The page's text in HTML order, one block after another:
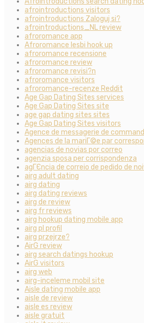
afrointroductions visitors
afrointroductions Zaloguj si?
afrointroductions_NL review
afroromance app
Afroromance lesbi hook up
afroromance recensione
afroromance review
afroromance revisi?n
afroromance visitors
afroromance-recenze Reddit
Age Gap Dating Sites services
Age Gap Dating Sites site
age gap dating sites sites
Age Gap Dating Sites visitors
Agence de messagerie de
Agences de la mariГ©e par
agencias de novias por correo
agenzia sposa per corrispondenza
agГЄncia de correio de pedido de
airg adult dating
airg dating
airg dating reviews
airg de review
airg fr reviews
airg hookup dating mobile app
airg pl profil
airg przejrze?
AirG review
airg search datings hookup
AirG visitors
airg web
airg-inceleme mobil site
Aisle dating mobile app
aisle de review
aisle es review
aisle gratuit